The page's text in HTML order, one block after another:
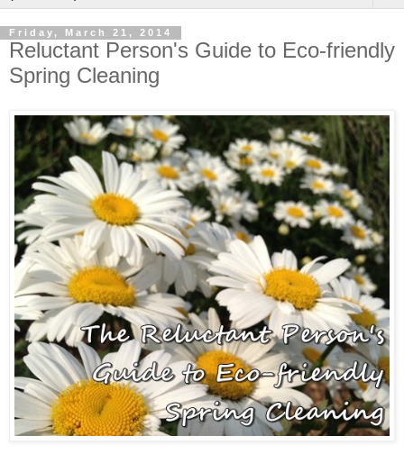
Friday, March 21, 2014
Reluctant Person's Guide to Eco-friendly
Spring Cleaning